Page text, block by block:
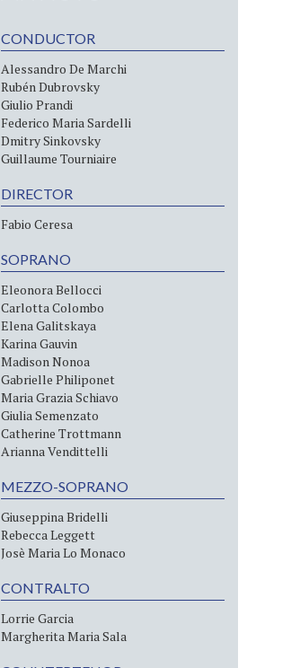
CONDUCTOR
Alessandro De Marchi
Rubén Dubrovsky
Giulio Prandi
Federico Maria Sardelli
Dmitry Sinkovsky
Guillaume Tourniaire
DIRECTOR
Fabio Ceresa
SOPRANO
Eleonora Bellocci
Carlotta Colombo
Elena Galitskaya
Karina Gauvin
Madison Nonoa
Gabrielle Philiponet
Maria Grazia Schiavo
Giulia Semenzato
Catherine Trottmann
Arianna Vendittelli
MEZZO-SOPRANO
Giuseppina Bridelli
Rebecca Leggett
Josè Maria Lo Monaco
CONTRALTO
Lorrie Garcia
Margherita Maria Sala